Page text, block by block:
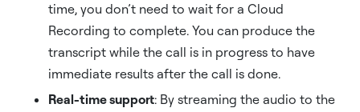
time, you don’t need to wait for a Cloud
Recording to complete. You can produce the
transcript while the call is in progress to have
immediate results after the call is done.
Real-time support: By streaming the audio to the